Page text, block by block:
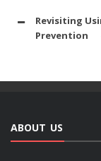
Revisiting
Prevention
ABOUT US